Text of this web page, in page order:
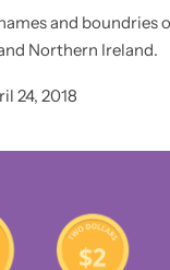
and boundries
Northern Ireland.
24, 2018